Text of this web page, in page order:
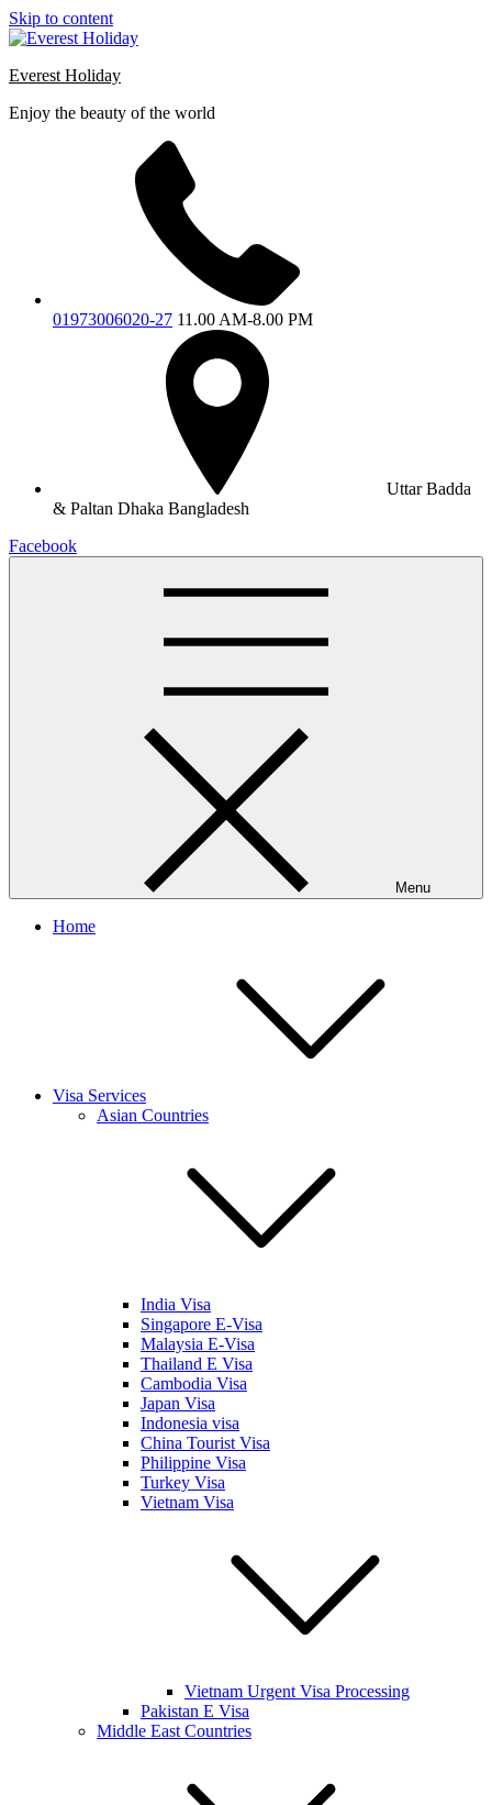
Skip to content
Everest Holiday
Enjoy the beauty of the world
01973006020-27 11.00 AM-8.00 PM
Uttar Badda
& Paltan Dhaka Bangladesh
Facebook
Menu
Home
Visa Services
Asian Countries
India Visa
Singapore E-Visa
Malaysia E-Visa
Thailand E Visa
Cambodia Visa
Japan Visa
Indonesia visa
China Tourist Visa
Philippine Visa
Turkey Visa
Vietnam Visa
Vietnam Urgent Visa Processing
Pakistan E Visa
Middle East Countries